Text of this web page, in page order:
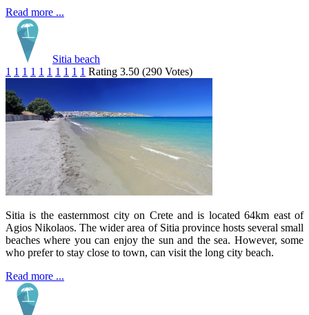
Read more ...
Sitia beach
1 1 1 1 1 1 1 1 1 1 Rating 3.50 (290 Votes)
Sitia is the easternmost city on Crete and is located 64km east of
Agios Nikolaos. The wider area of Sitia province hosts several small
beaches where you can enjoy the sun and the sea. However, some
who prefer to stay close to town, can visit the long city beach.
Read more ...